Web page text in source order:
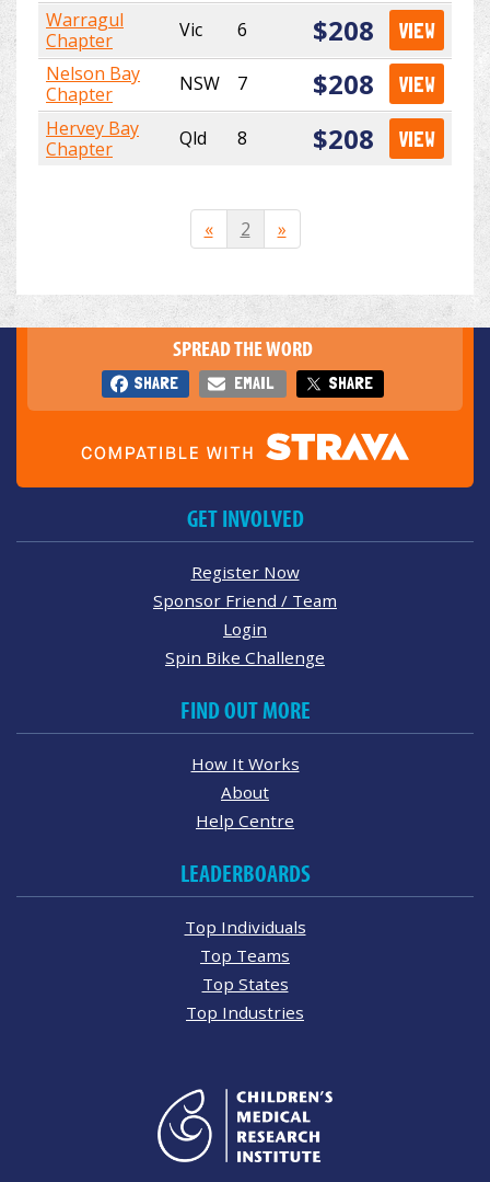
Warragul
Chapter
Vic 6 $208 VIEW
Nelson Bay
Chapter
NSW 7 $208 VIEW
Hervey Bay
Chapter
Qld 8 $208 VIEW
« 2 »
SPREAD THE WORD
SHARE EMAIL SHARE
GET INVOLVED
Register Now
Sponsor Friend / Team
Login
Spin Bike Challenge
FIND OUT MORE
How It Works
About
Help Centre
LEADERBOARDS
Top Individuals
Top Teams
Top States
Top Industries